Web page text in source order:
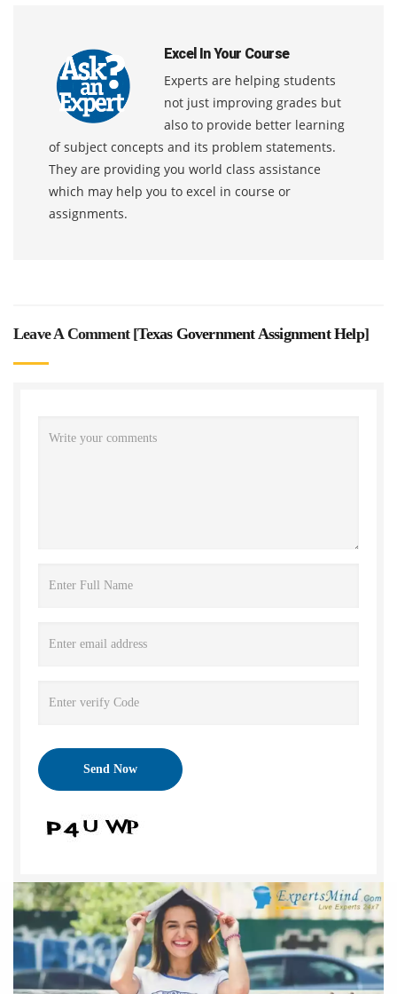
Excel In Your Course
Experts are helping students
not just improving grades but
also to provide better learning
of subject concepts and its problem statements.
They are providing you world class assistance
which may help you to excel in course or
assignments.
Leave A Comment [Texas Government Assignment Help]